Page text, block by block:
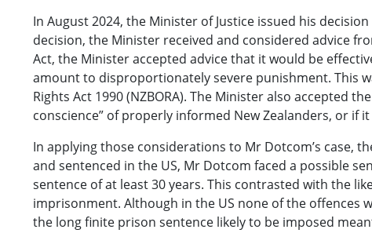
In August 2024, the Minister of Justice issued his
decision, the Minister received and considered advice
Act, the Minister accepted advice that it would be
amount to disproportionately severe punishment. This
Rights Act 1990 (NZBORA). The Minister also accepted
conscience” of properly informed New Zealanders, or if
In applying those considerations to Mr Dotcom’s case,
and sentenced in the US, Mr Dotcom faced a possible
sentence of at least 30 years. This contrasted with the
imprisonment. Although in the US none of the offences
the long finite prison sentence likely to be imposed